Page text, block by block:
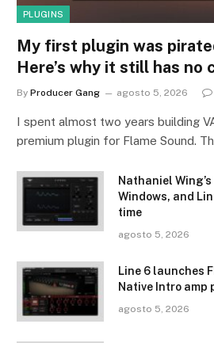
PLUGINS
My first plugin was
Here’s why it still has no
By Producer Gang agosto 5, 2026
I spent almost two years building
premium plugin for Flame Sound.
Nathaniel
Windows, and
time
agosto 5, 2026
Line 6 launches
Native Intro amp
agosto 5, 2026